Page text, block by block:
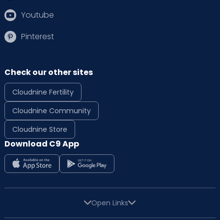
Youtube
Pinterest
Check our other sites
Cloudnine Fertility
Cloudnine Community
Cloudnine Store
Download C9 App
Open Links